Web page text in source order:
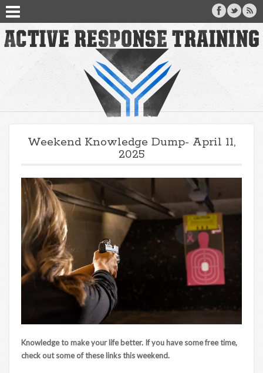
Weekend Knowledge Dump- April 11,
2025
Knowledge to make your life better. If you have some free time,
check out some of these links this weekend.